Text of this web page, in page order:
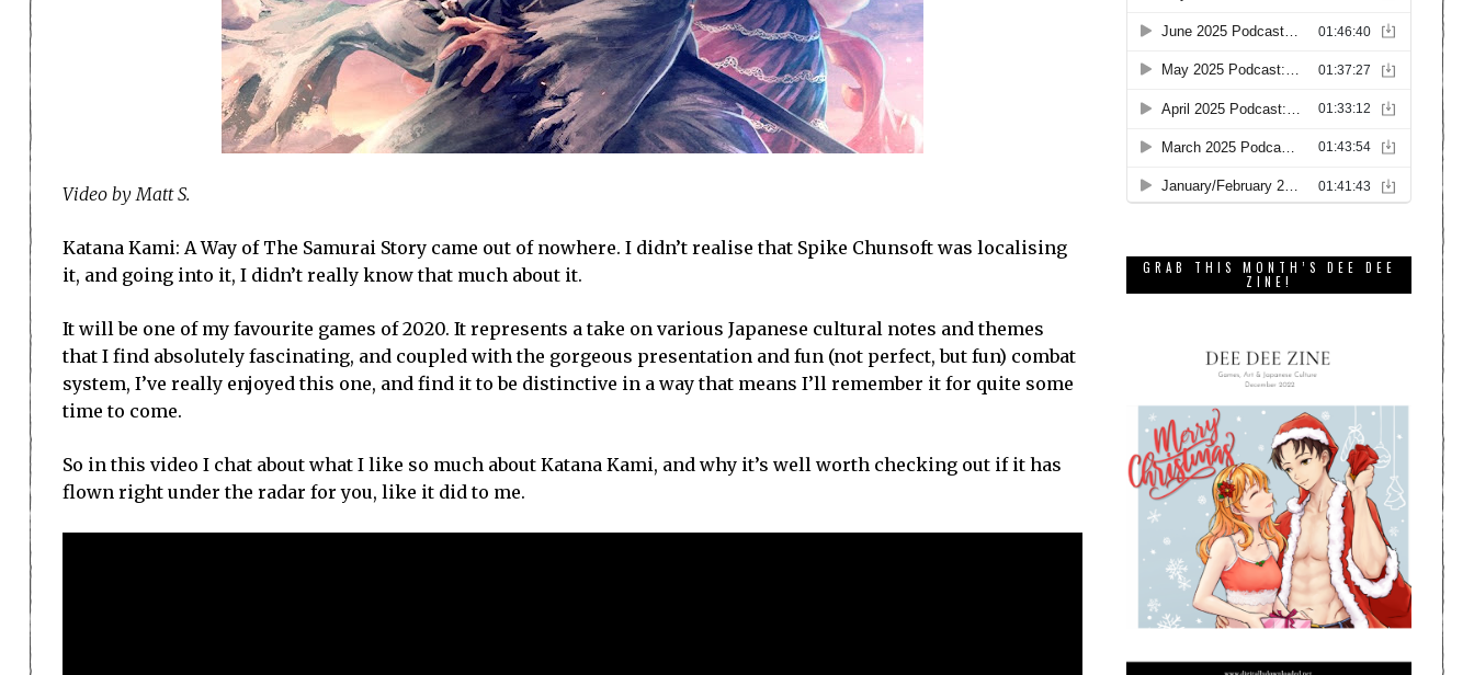
Video by Matt S.
Katana Kami: A Way of The Samurai Story came out of nowhere. I didn’t realise that Spike Chunsoft was localising
it, and going into it, I didn’t really know that much about it.
It will be one of my favourite games of 2020. It represents a take on various Japanese cultural notes and themes
that I find absolutely fascinating, and coupled with the gorgeous presentation and fun (not perfect, but fun) combat
system, I’ve really enjoyed this one, and find it to be distinctive in a way that means I’ll remember it for quite some
time to come.
So in this video I chat about what I like so much about Katana Kami, and why it’s well worth checking out if it has
flown right under the radar for you, like it did to me.
GRAB THIS MONTH’S DEE DEE
ZINE!